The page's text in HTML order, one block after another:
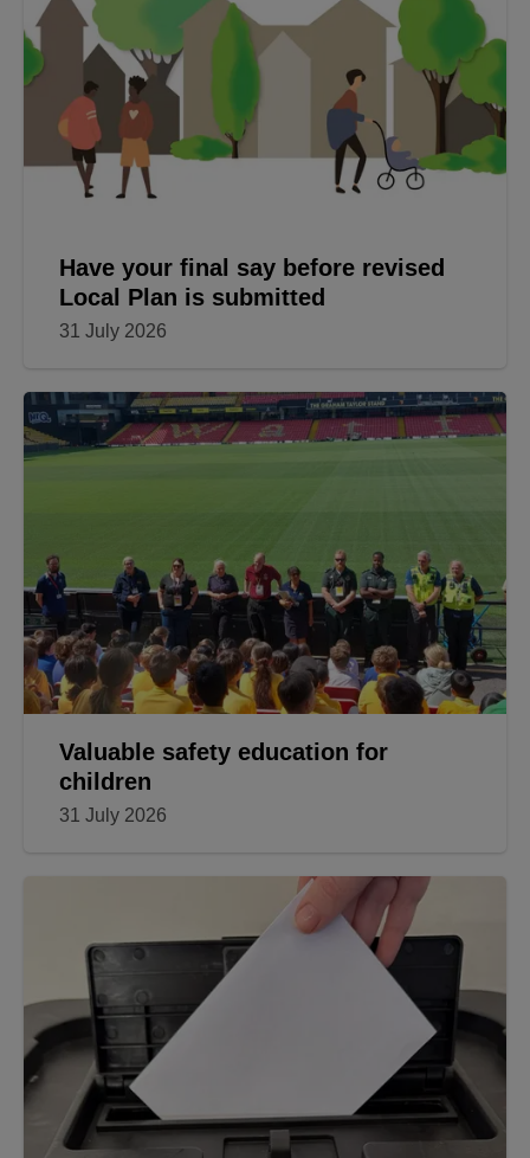
Have your final say before revised
Local Plan is submitted
31 July 2026
Valuable safety education for
children
31 July 2026